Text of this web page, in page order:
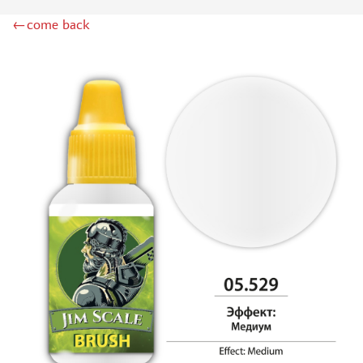
WILDER (12)
HUMBROL (180)
НИРВАНА (0)
LIFECOLOR (14)
МОДЕЛЬ-СЕРВИС (0)
MODELER (0)
PRIMER, PUTTY, CONSUMABLES
MIXTURES FOR APPLYING EFFECTS
INSTRUMENTS
LITERATURE
COMPRESSORS, AIRBRUSHES
DECALS
←come back